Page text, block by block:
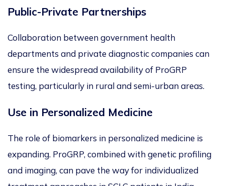
Public-Private Partnerships
Collaboration between government health
departments and private diagnostic companies can
ensure the widespread availability of ProGRP
testing, particularly in rural and semi-urban areas.
Use in Personalized Medicine
The role of biomarkers in personalized medicine is
expanding. ProGRP, combined with genetic profiling
and imaging, can pave the way for individualized